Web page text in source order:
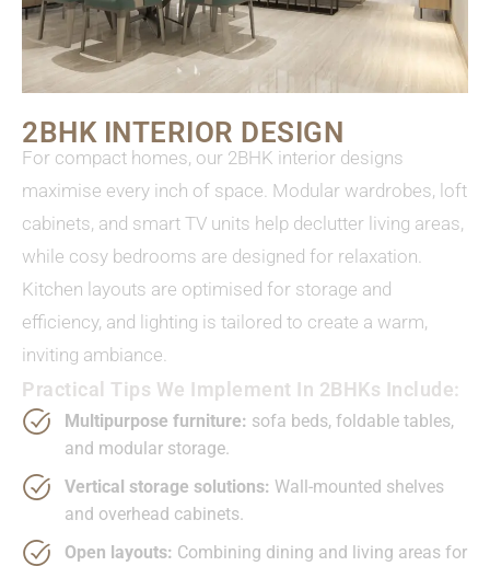
2BHK INTERIOR DESIGN
For compact homes, our 2BHK interior designs
maximise every inch of space. Modular wardrobes, loft
cabinets, and smart TV units help declutter living areas,
while cosy bedrooms are designed for relaxation.
Kitchen layouts are optimised for storage and
efficiency, and lighting is tailored to create a warm,
inviting ambiance.
Practical Tips We Implement In 2BHKs Include:
Multipurpose furniture: sofa beds, foldable tables,
and modular storage.
Vertical storage solutions: Wall-mounted shelves
and overhead cabinets.
Open layouts: Combining dining and living areas for